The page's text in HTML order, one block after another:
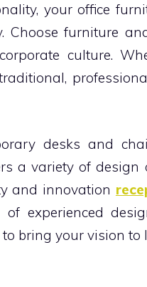
your office
Choose furniture
culture.
desks and
a variety of
and innovation
experienced
bring your vision to